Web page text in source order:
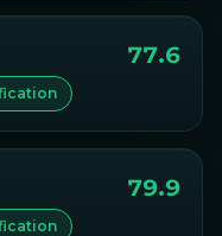
77.6
79.9